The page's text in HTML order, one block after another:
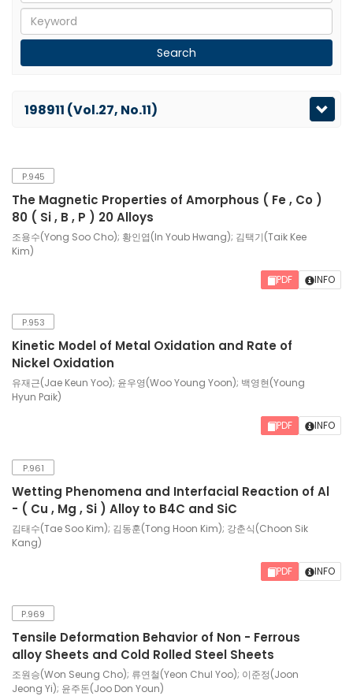
198911 (Vol.27, No.11)
P.945
The Magnetic Properties of Amorphous ( Fe , Co )
80 ( Si , B , P ) 20 Alloys
조용수(Yong Soo Cho); 황인엽(In Youb Hwang); 김택기(Taik Kee
Kim)
PDF INFO
P.953
Kinetic Model of Metal Oxidation and Rate of
Nickel Oxidation
유재근(Jae Keun Yoo); 윤우영(Woo Young Yoon); 백영현(Young
Hyun Paik)
PDF INFO
P.961
Wetting Phenomena and Interfacial Reaction of Al
- ( Cu , Mg , Si ) Alloy to B4C and SiC
김태수(Tae Soo Kim); 김동훈(Tong Hoon Kim); 강춘식(Choon Sik
Kang)
PDF INFO
P.969
Tensile Deformation Behavior of Non - Ferrous
alloy Sheets and Cold Rolled Steel Sheets
조원승(Won Seung Cho); 류연철(Yeon Chul Yoo); 이준정(Joon
Jeong Yi); 윤주돈(Joo Don Youn)